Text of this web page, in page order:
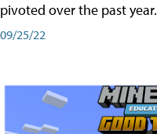
pivoted over the past year.
09/25/22